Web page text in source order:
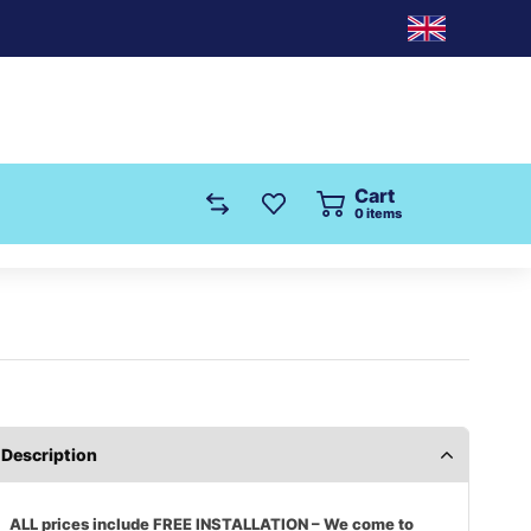
Cart
0items
Description
ALL prices include FREE INSTALLATION – We come to